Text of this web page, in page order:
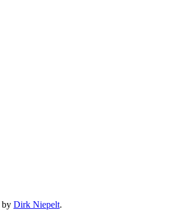
by Dirk Niepelt.